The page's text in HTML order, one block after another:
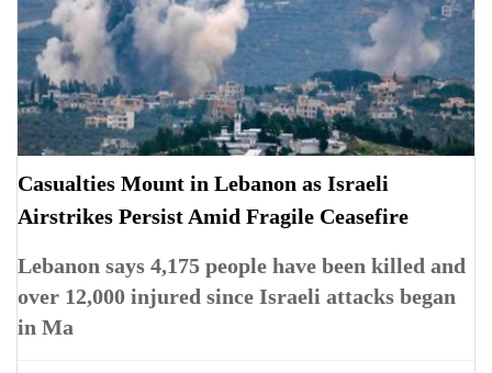
Casualties Mount in Lebanon as Israeli
Airstrikes Persist Amid Fragile Ceasefire
Lebanon says 4,175 people have been killed and
over 12,000 injured since Israeli attacks began
in Ma